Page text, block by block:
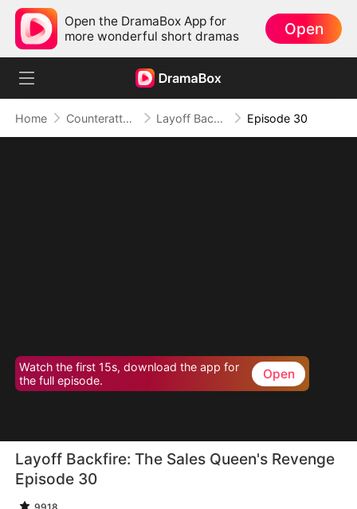
Open the DramaBox App for
more wonderful short dramas
Open
Home Counterattack Layoff Backfire: The Sales Queen's Revenge Episode 30
Watch the first 15s, download the app for
the full episode.
Open
Layoff Backfire: The Sales Queen's Revenge
Episode 30